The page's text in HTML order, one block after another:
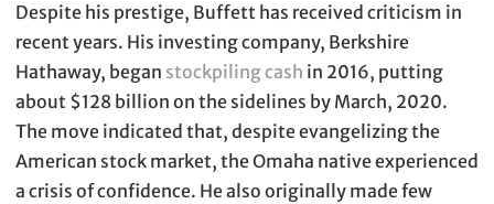
Despite his prestige, Buffett has received criticism in
recent years. His investing company, Berkshire
Hathaway, began stockpiling cash in 2016, putting
about $128 billion on the sidelines by March, 2020.
The move indicated that, despite evangelizing the
American stock market, the Omaha native experienced
a crisis of confidence. He also originally made few